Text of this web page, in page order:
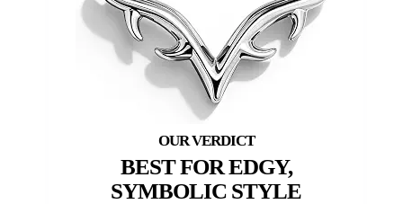
BEST FOR EDGY,
SYMBOLIC STYLE